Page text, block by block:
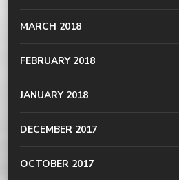
MARCH 2018
FEBRUARY 2018
JANUARY 2018
DECEMBER 2017
OCTOBER 2017